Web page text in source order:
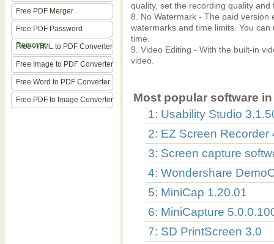
Free PDF Merger
Free PDF Password
Remover
Free HTML to PDF Converter
Free Image to PDF Converter
Free Word to PDF Converter
Free PDF to Image Converter
quality, set the recording quality and
8. No Watermark - The paid
watermarks and time limits. You
time.
9. Video Editing - With the built-in
video.
Most popular software
1: Usability Studio
2: EZ Screen Recorder
3: Screen capture
4: Wondershare
5: MiniCap 1.20.01
6: MiniCapture
7: SD PrintScreen 3.0